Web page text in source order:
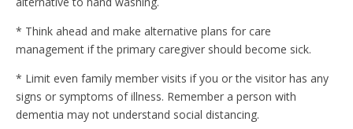
* Think ahead and make alternative plans for care
management if the primary caregiver should become sick.
* Limit even family member visits if you or the visitor has any
signs or symptoms of illness. Remember a person with
dementia may not understand social distancing.